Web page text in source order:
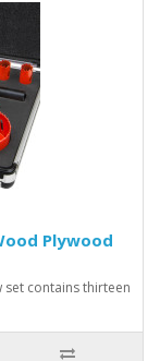
Plywood
contains thirteen